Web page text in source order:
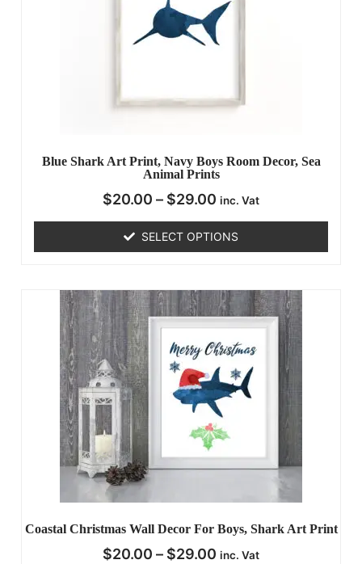
Blue Shark Art Print, Navy Boys Room Decor, Sea
Animal Prints
$20.00 – $29.00 inc. Vat
SELECT OPTIONS
Coastal Christmas Wall Decor For Boys, Shark Art Print
$20.00 – $29.00 inc. Vat